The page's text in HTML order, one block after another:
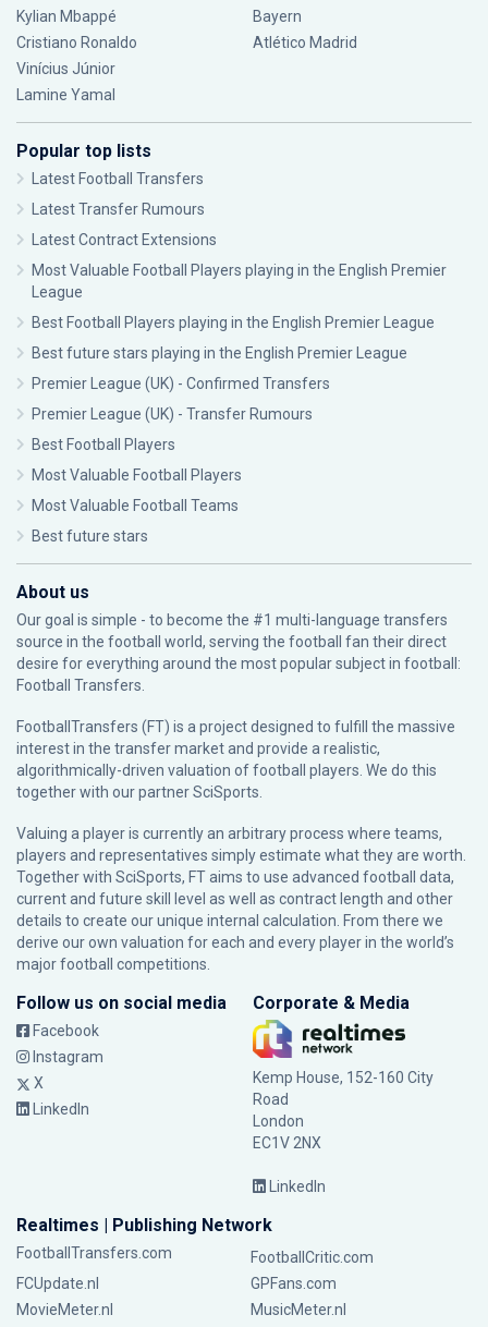
Kylian Mbappé
Cristiano Ronaldo
Vinícius Júnior
Lamine Yamal
Bayern
Atlético Madrid
Popular top lists
Latest Football Transfers
Latest Transfer Rumours
Latest Contract Extensions
Most Valuable Football Players playing in the English Premier
League
Best Football Players playing in the English Premier League
Best future stars playing in the English Premier League
Premier League (UK) - Confirmed Transfers
Premier League (UK) - Transfer Rumours
Best Football Players
Most Valuable Football Players
Most Valuable Football Teams
Best future stars
About us
Our goal is simple - to become the #1 multi-language transfers
source in the football world, serving the football fan their direct
desire for everything around the most popular subject in football:
Football Transfers.
FootballTransfers (FT) is a project designed to fulfill the massive
interest in the transfer market and provide a realistic,
algorithmically-driven valuation of football players. We do this
together with our partnerSciSports
Valuing a player is currently an arbitrary process where teams,
players and representatives simply estimate what they are worth.
Together with SciSports, FT aims to use advanced football data,
current and future skill level as well as contract length and other
details to create our unique internal calculation. From there we
derive our own valuation for each and every player in the world’s
major football competitions.
Follow us on social media
Facebook
Instagram
X
LinkedIn
Corporate & Media
Kemp House, 152-160 City
Road
London
EC1V 2NX
LinkedIn
Realtimes | Publishing Network
FootballTransfers.com
FootballCritic.com
FCUpdate.nl
GPFans.com
MovieMeter.nl
MusicMeter.nl